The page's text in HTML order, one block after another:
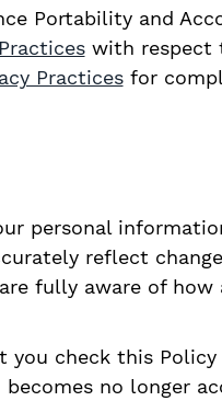
Portability and
with respect
Practicesfor
personal
reflect
fully aware of how
check this Policy
no longer